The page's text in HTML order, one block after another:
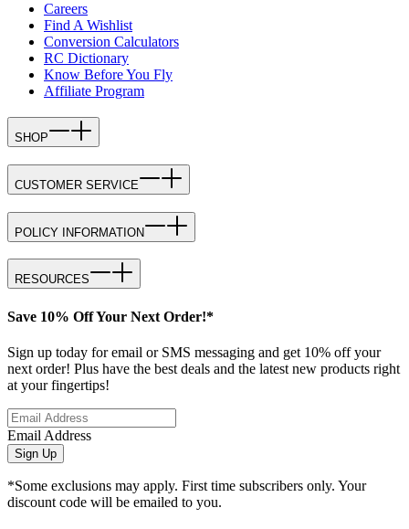
Careers
Find A Wishlist
Conversion Calculators
RC Dictionary
Know Before You Fly
Affiliate Program
SHOP
CUSTOMER SERVICE
POLICY INFORMATION
RESOURCES
Save 10% Off Your Next Order!*
Sign up today for email or SMS messaging and get 10% off your
next order! Plus have the best deals and the latest new products right
at your fingertips!
Email Address
Sign Up
*Some exclusions may apply. First time subscribers only. Your
discount code will be emailed to you.